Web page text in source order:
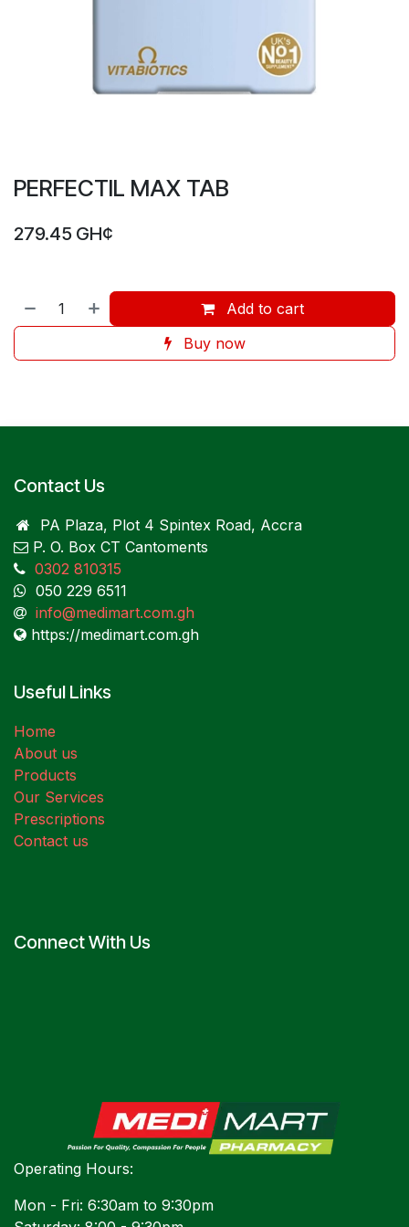
PERFECTIL MAX TAB
279.45 GH¢
Add to cart
Buy now
Contact Us
PA Plaza, Plot 4 Spintex Road, Accra
P. O. Box CT Cantoments
0302 810315
050 229 6511
info@medimart.com.gh
https://medimart.com.gh
Useful Links
Home
About us
Products
Our Services
Prescriptions
Contact us
Connect With Us
Operating Hours:
Mon - Fri: 6:30am to 9:30pm